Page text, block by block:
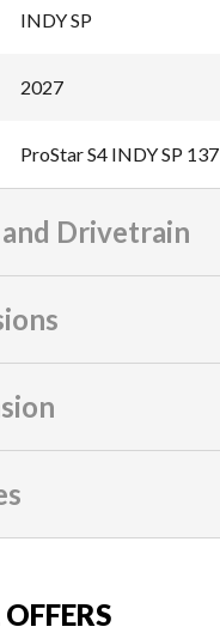
INDY SP
2027
ProStar S4 INDY SP 137
Drivetrain